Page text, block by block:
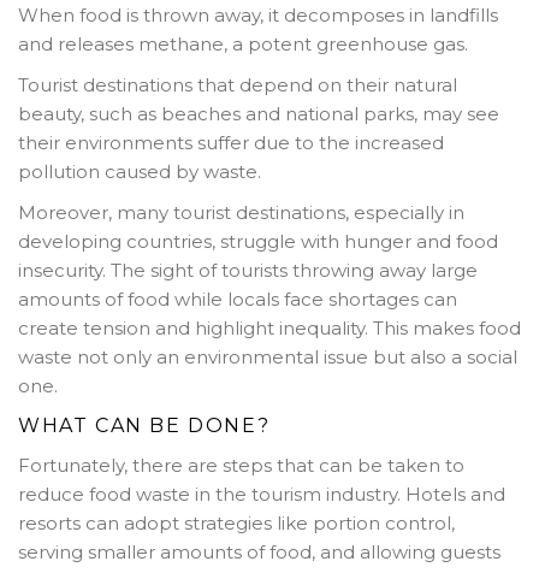
When food is thrown away, it decomposes in landfills
and releases methane, a potent greenhouse gas.
Tourist destinations that depend on their natural
beauty, such as beaches and national parks, may see
their environments suffer due to the increased
pollution caused by waste.
Moreover, many tourist destinations, especially in
developing countries, struggle with hunger and food
insecurity. The sight of tourists throwing away large
amounts of food while locals face shortages can
create tension and highlight inequality. This makes food
waste not only an environmental issue but also a social
one.
WHAT CAN BE DONE?
Fortunately, there are steps that can be taken to
reduce food waste in the tourism industry. Hotels and
resorts can adopt strategies like portion control,
serving smaller amounts of food, and allowing guests